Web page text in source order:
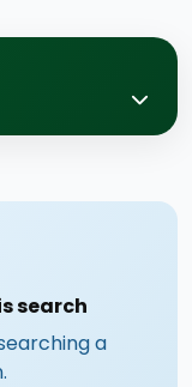
search
a